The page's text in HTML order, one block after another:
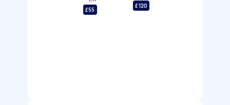
£55
£120